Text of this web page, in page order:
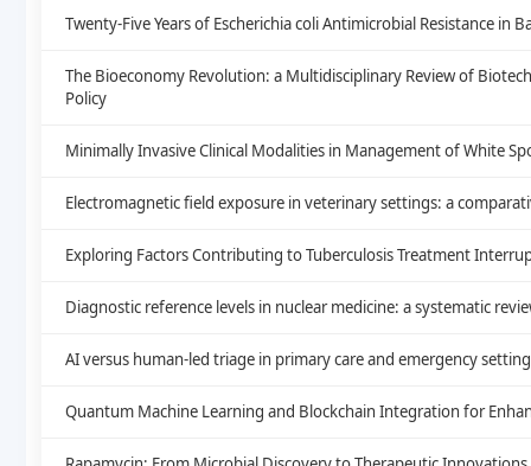
Twenty-Five Years of Escherichia coli Antimicrobial Resistance in
The Bioeconomy Revolution: a Multidisciplinary Review of
Policy
Minimally Invasive Clinical Modalities in Management of White
Electromagnetic field exposure in veterinary settings: a
Exploring Factors Contributing to Tuberculosis Treatment
Diagnostic reference levels in nuclear medicine: a systematic
AI versus human-led triage in primary care and emergency
Quantum Machine Learning and Blockchain Integration for